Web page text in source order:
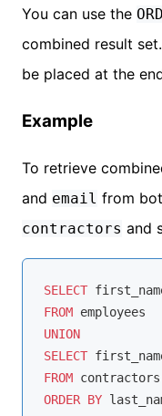
You can use the
combined result
be placed at the
Example
To retrieve
and email from
contractors and
SELECT
FROM
UNION
SELECT
FROM
ORDER BY